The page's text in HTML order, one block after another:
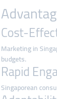
Cost-
Marketing in
budgets.
Rapid
Singaporean